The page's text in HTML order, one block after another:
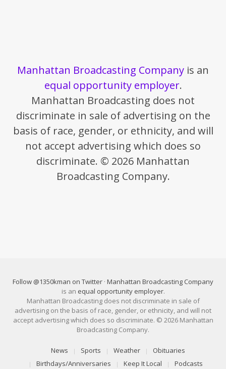
Manhattan Broadcasting Company is an
equal opportunity employer.
Manhattan Broadcasting does not
discriminate in sale of advertising on the
basis of race, gender, or ethnicity, and will
not accept advertising which does so
discriminate. © 2026 Manhattan
Broadcasting Company.
Follow @1350kman on Twitter · Manhattan Broadcasting Company
is an equal opportunity employer.
Manhattan Broadcasting does not discriminate in sale of
advertising on the basis of race, gender, or ethnicity, and will not
accept advertising which does so discriminate. © 2026 Manhattan
Broadcasting Company.
News Sports Weather
Obituaries
Birthdays/Anniversaries
Keep It Local Podcasts